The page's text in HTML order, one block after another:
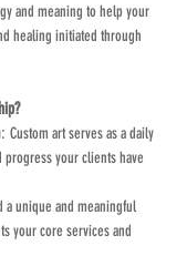
and meaning to help your
healing initiated through
Custom art serves as a daily
your clients have
a unique and meaningful
your core services and